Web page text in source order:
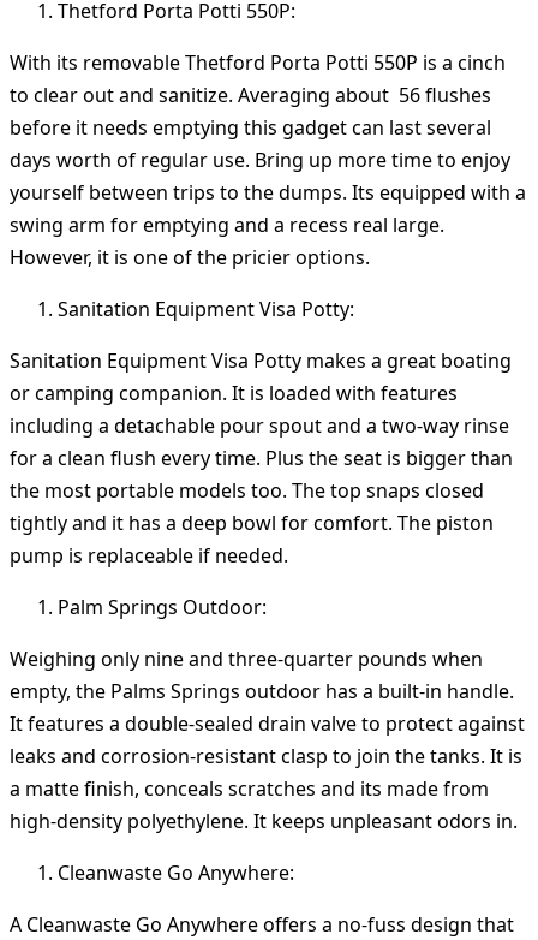
Thetford Porta Potti 550P:
With its removable Thetford Porta Potti 550P is a cinch
to clear out and sanitize. Averaging about 56 flushes
before it needs emptying this gadget can last several
days worth of regular use. Bring up more time to enjoy
yourself between trips to the dumps. Its equipped with a
swing arm for emptying and a recess real large.
However, it is one of the pricier options.
Sanitation Equipment Visa Potty:
Sanitation Equipment Visa Potty makes a great boating
or camping companion. It is loaded with features
including a detachable pour spout and a two-way rinse
for a clean flush every time. Plus the seat is bigger than
the most portable models too. The top snaps closed
tightly and it has a deep bowl for comfort. The piston
pump is replaceable if needed.
Palm Springs Outdoor:
Weighing only nine and three-quarter pounds when
empty, the Palms Springs outdoor has a built-in handle.
It features a double-sealed drain valve to protect against
leaks and corrosion-resistant clasp to join the tanks. It is
a matte finish, conceals scratches and its made from
high-density polyethylene. It keeps unpleasant odors in.
Cleanwaste Go Anywhere:
A Cleanwaste Go Anywhere offers a no-fuss design that